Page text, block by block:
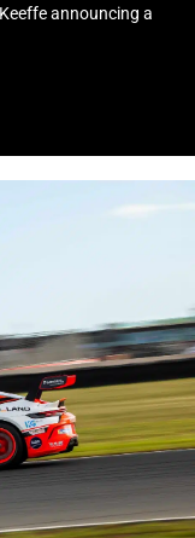
announcing a